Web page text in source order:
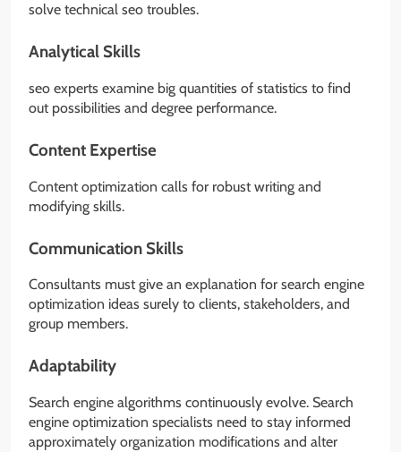
solve technical seo troubles.
Analytical Skills
seo experts examine big quantities of statistics to find
out possibilities and degree performance.
Content Expertise
Content optimization calls for robust writing and
modifying skills.
Communication Skills
Consultants must give an explanation for search engine
optimization ideas surely to clients, stakeholders, and
group members.
Adaptability
Search engine algorithms continuously evolve. Search
engine optimization specialists need to stay informed
approximately organization modifications and alter